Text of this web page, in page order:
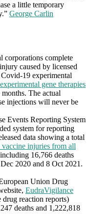
a little temporary
George Carlin
corporations complete
caused by licensed
19 experimental
gene therapies
The actual
injections will never be
Events Reporting System
system for reporting
data showing a total
injuries from all
16,766 deaths
2020 and 8 Oct 2021.
Union Drug
EudraVigilance
drug reaction reports)
deaths and 1,222,818